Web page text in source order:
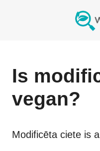
Is
vegan?
Modificēta ciete is a